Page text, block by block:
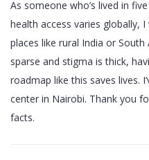
As someone who’s lived in
health access varies globally,
places like rural India or
sparse and stigma is thick,
roadmap like this saves lives.
center in Nairobi. Thank you
facts.